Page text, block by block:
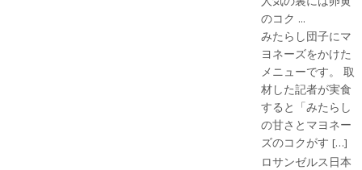
のコク ...
みたらし団子にマ
ヨネーズをかけた
メニューです。 取
材した記者が実食
すると「みたらし
の甘さとマヨネー
ズのコクがす […]
ロサンゼルス日本